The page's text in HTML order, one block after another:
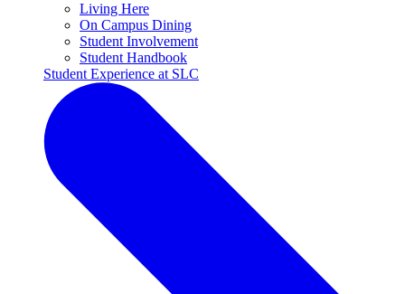
Living Here
On Campus Dining
Student Involvement
Student Handbook
Student Experience at SLC